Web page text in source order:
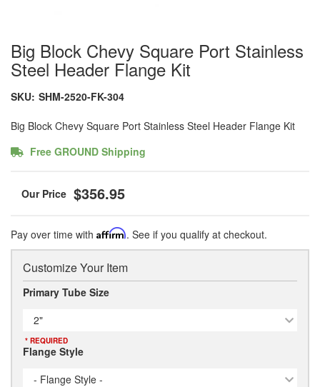
Big Block Chevy Square Port Stainless
Steel Header Flange Kit
SKU: SHM-2520-FK-304
Big Block Chevy Square Port Stainless Steel Header Flange Kit
Free GROUND Shipping
$356.95
Pay over time with Affirm. See if you qualify at checkout.
Customize Your Item
Primary Tube Size
2"
* REQUIRED
Flange Style
- Flange Style -